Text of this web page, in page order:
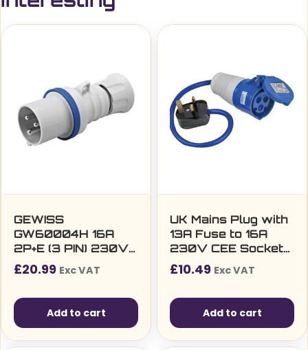
GEWISS
GW60004H 16A
2P+E (3 PIN) 230V
IP44 INDUSTRIAL
PLUG
£20.99 Exc VAT
Add to cart
UK Mains Plug with
13A Fuse to 16A
230V CEE Socket
Lead, 2P+E, Blue,
350mm
£10.49 Exc VAT
Add to cart